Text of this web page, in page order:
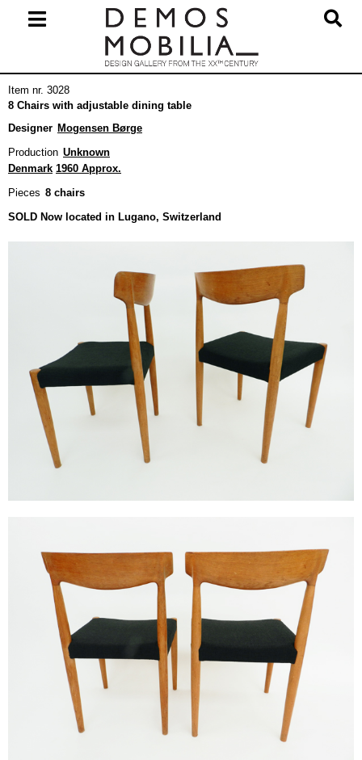
Navigation
Item nr. 3028
8 Chairs with adjustable dining table
Designer Mogensen Børge
Production Unknown
Denmark 1960 Approx.
Pieces 8 chairs
SOLD Now located in Lugano, Switzerland